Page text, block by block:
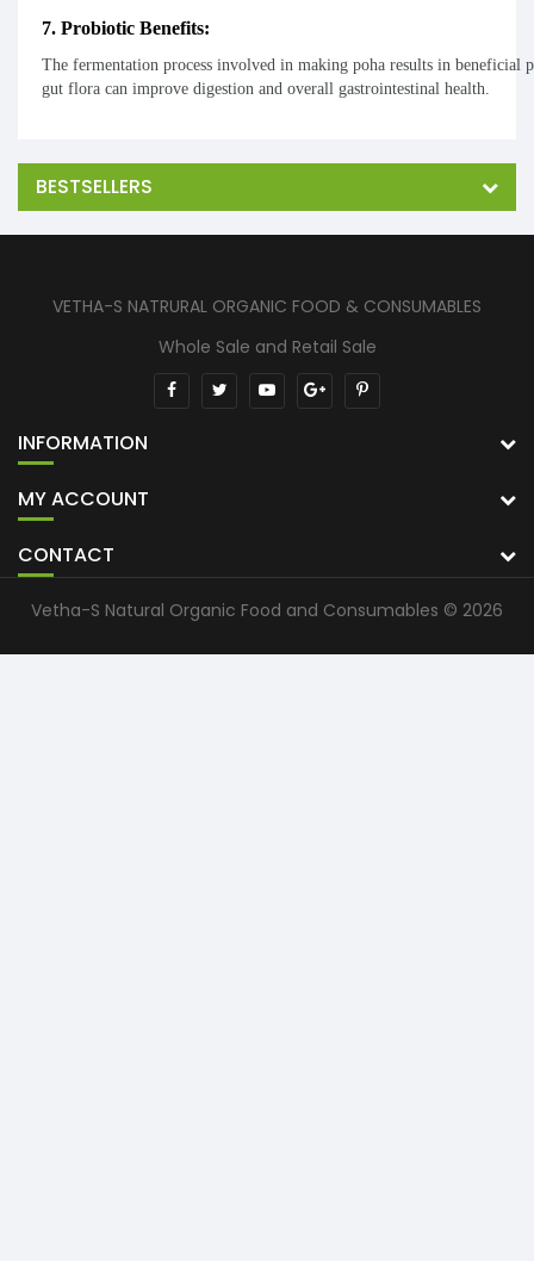
7. Probiotic Benefits:
The fermentation process involved in making poha results in
gut flora can improve digestion and overall gastrointestinal health.
BESTSELLERS
VETHA-S NATRURAL ORGANIC FOOD & CONSUMABLES
Whole Sale and Retail Sale
INFORMATION
MY ACCOUNT
CONTACT
Vetha-S Natural Organic Food and Consumables © 2026